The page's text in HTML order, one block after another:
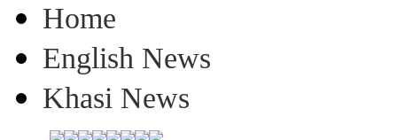
Home
English News
Khasi News